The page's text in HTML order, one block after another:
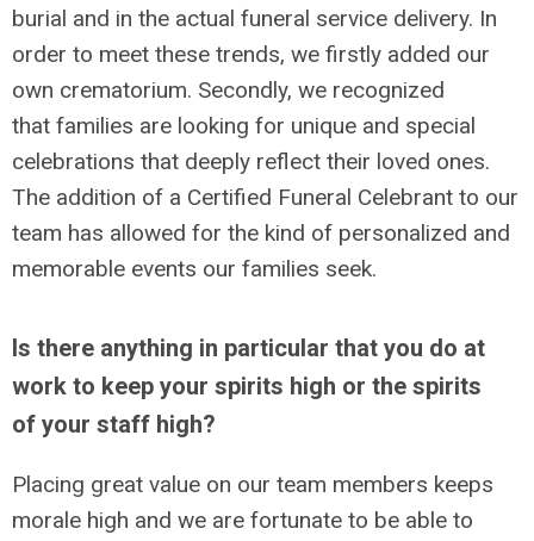
burial and in the actual funeral service delivery. In
order to meet these trends, we firstly added our
own crematorium. Secondly, we recognized
that families are looking for unique and special
celebrations that deeply reflect their loved ones.
The addition of a Certified Funeral Celebrant to our
team has allowed for the kind of personalized and
memorable events our families seek.
Is there anything in particular that you do at
work to keep your spirits high or the spirits
of your staff high?
Placing great value on our team members keeps
morale high and we are fortunate to be able to